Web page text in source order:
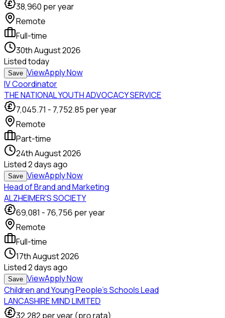
38,960 per year
Remote
Full-time
30th August 2026
Listedtoday
Save ViewApply Now
IV Coordinator
THE NATIONAL YOUTH ADVOCACY SERVICE
7,045.71 - 7,752.85 per year
Remote
Part-time
24th August 2026
Listed2 days ago
Save ViewApply Now
Head of Brand and Marketing
ALZHEIMER'S SOCIETY
69,081 - 76,756 per year
Remote
Full-time
17th August 2026
Listed2 days ago
Save ViewApply Now
Children and Young People's Schools Lead
LANCASHIRE MIND LIMITED
32,282 per year (pro rata)